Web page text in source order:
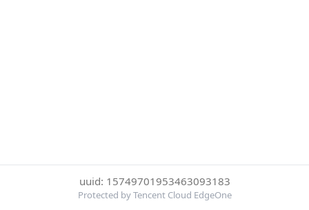
uuid: 15749701953463093183
Protected by Tencent Cloud EdgeOne